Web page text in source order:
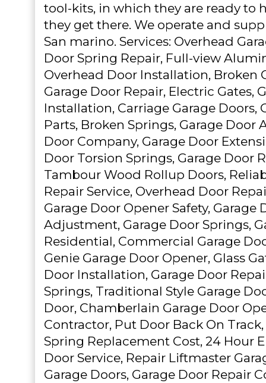
tool-kits, in which they are ready to
they get there. We operate and
San marino. Services: Overhead
Door Spring Repair, Full-view
Overhead Door Installation, Broken
Garage Door Repair, Electric Gates,
Installation, Carriage Garage Doors,
Parts, Broken Springs, Garage Door
Door Company, Garage Door
Door Torsion Springs, Garage Door
Tambour Wood Rollup Doors,
Repair Service, Overhead Door
Garage Door Opener Safety, Garage
Adjustment, Garage Door Springs,
Residential, Commercial Garage
Genie Garage Door Opener, Glass
Door Installation, Garage Door
Springs, Traditional Style Garage
Door, Chamberlain Garage Door
Contractor, Put Door Back On
Spring Replacement Cost, 24 Hour
Door Service, Repair Liftmaster
Garage Doors, Garage Door Repair